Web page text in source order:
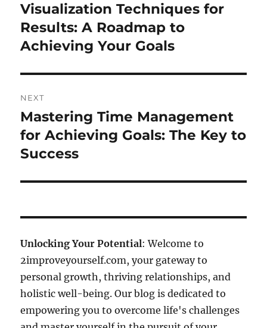
post:
Visualization Techniques for
Results: A Roadmap to
Achieving Your Goals
NEXT
Next
post:
Mastering Time Management
for Achieving Goals: The Key to
Success
Unlocking Your Potential: Welcome to
2improveyourself.com, your gateway to
personal growth, thriving relationships, and
holistic well-being. Our blog is dedicated to
empowering you to overcome life's challenges